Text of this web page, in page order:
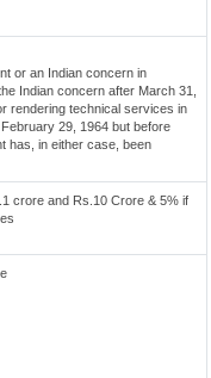
or an Indian concern in
Indian concern after March 31,
rendering technical services in
29, 1964 but before
has, in either case, been
crore and Rs.10 Crore & 5% if